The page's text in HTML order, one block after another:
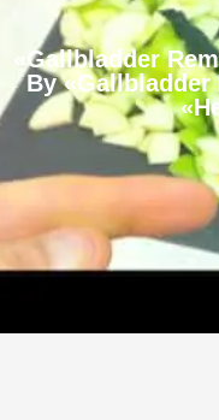
«Gallbladder
By